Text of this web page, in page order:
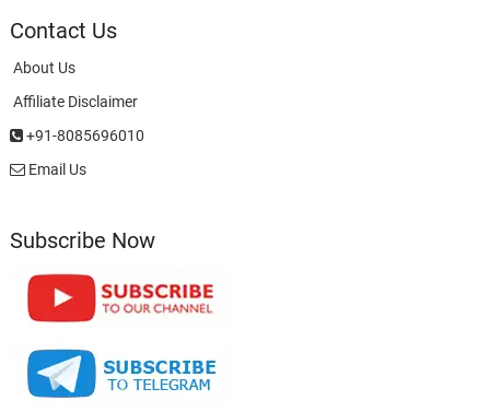
Contact Us
About Us
Affiliate Disclaimer
+91-8085696010
Email Us
Subscribe Now